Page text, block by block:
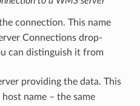
connection. This name
Connections drop-
can distinguish it from
providing the data. This
name – the same